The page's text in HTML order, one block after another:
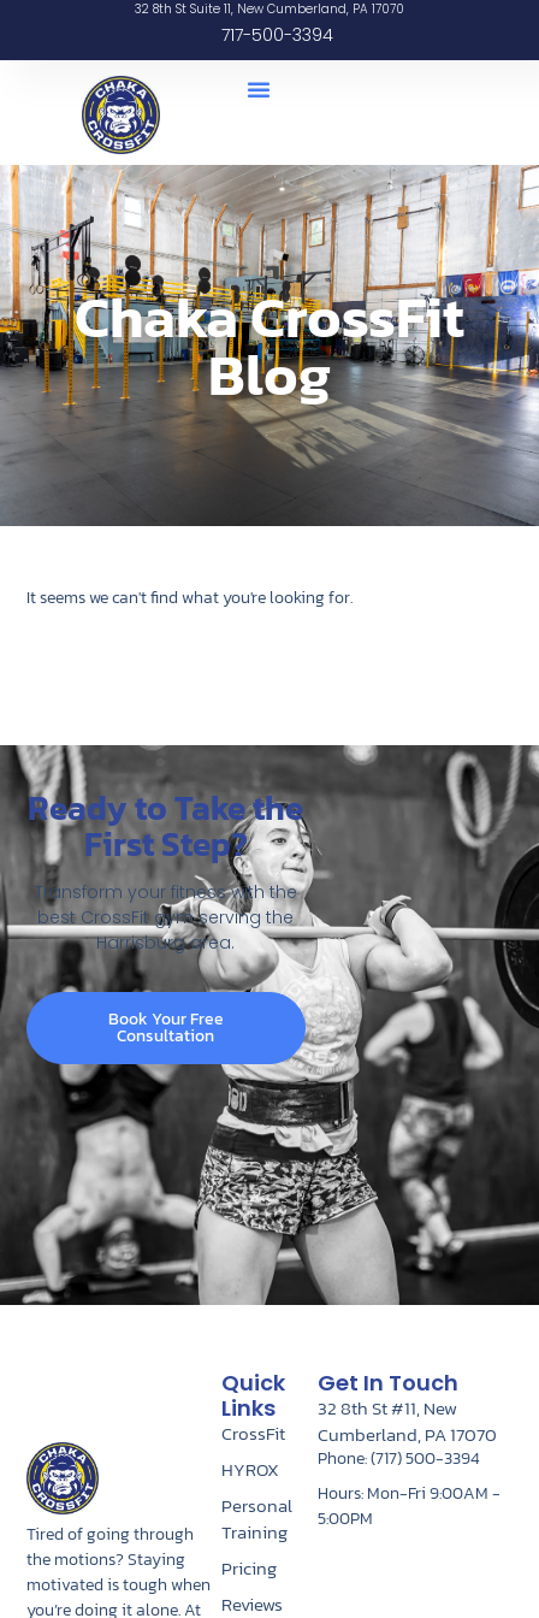
32 8th St Suite 11, New Cumberland, PA 17070
717-500-3394
Chaka CrossFit
Blog
It seems we can't find what you're looking for.
Ready to Take the
First Step?
Transform your fitness with the
best CrossFit gym serving the
Harrisburg area.
Book Your Free
Consultation
Tired of going through
the motions? Staying
motivated is tough when
you’re doing it alone. At
Quick
Links
CrossFit
HYROX
Personal
Training
Pricing
Reviews
Get In Touch
32 8th St #11, New
Cumberland, PA 17070
Phone: (717) 500-3394
Hours: Mon-Fri 9:00AM -
5:00PM